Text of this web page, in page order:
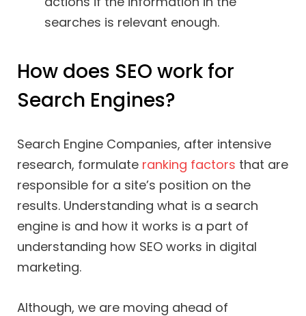
searches is relevant enough.
How does SEO work for
Search Engines?
Search Engine Companies, after intensive
research, formulate ranking factors that are
responsible for a site’s position on the
results. Understanding what is a search
engine is and how it works is a part of
understanding how SEO works in digital
marketing.
Although, we are moving ahead of